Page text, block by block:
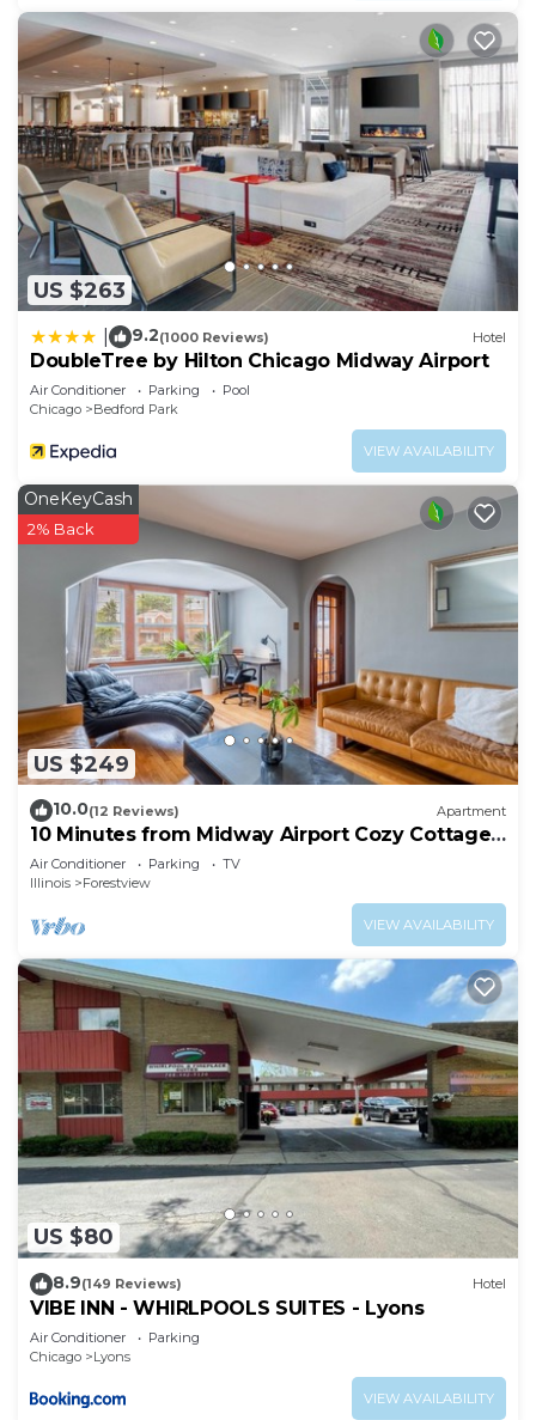
US $263
9.2(1000 Reviews) Hotel
DoubleTree by Hilton Chicago Midway Airport
Air Conditioner Parking
Pool
Chicago
Bedford Park
VIEW AVAILABILITY
US $249
OneKeyCash
2% Back
10.0(12 Reviews) Apartment
10 Minutes from Midway Airport Cozy Cottage
Home
Air Conditioner Parking
TV
Illinois
Forestview
VIEW AVAILABILITY
US $80
8.9(149 Reviews) Hotel
VIBE INN - WHIRLPOOLS SUITES - Lyons
Air Conditioner
Parking
Chicago
Lyons
VIEW AVAILABILITY